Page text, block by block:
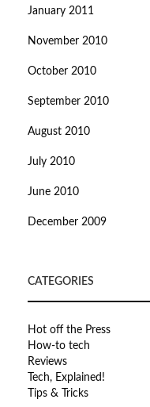
January 2011
November 2010
October 2010
September 2010
August 2010
July 2010
June 2010
December 2009
CATEGORIES
Hot off the Press
How-to tech
Reviews
Tech, Explained!
Tips & Tricks